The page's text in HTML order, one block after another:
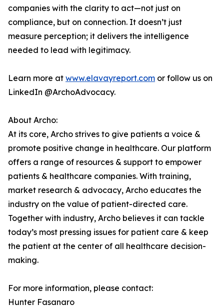
companies with the clarity to act—not just on
compliance, but on connection. It doesn’t just
measure perception; it delivers the intelligence
needed to lead with legitimacy.
Learn more at www.elavayreport.com or follow us on
LinkedIn @ArchoAdvocacy.
About Archo:
At its core, Archo strives to give patients a voice &
promote positive change in healthcare. Our platform
offers a range of resources & support to empower
patients & healthcare companies. With training,
market research & advocacy, Archo educates the
industry on the value of patient-directed care.
Together with industry, Archo believes it can tackle
today’s most pressing issues for patient care & keep
the patient at the center of all healthcare decision-
making.
For more information, please contact:
Hunter Fasanaro